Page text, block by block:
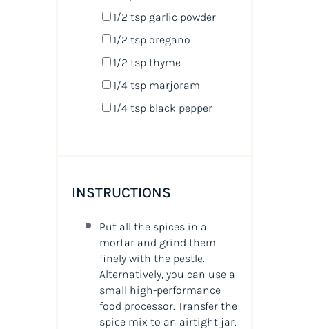
1/2 tspgarlic powder
1/2 tsporegano
1/2 tspthyme
1/4 tspmarjoram
1/4 tspblack pepper
INSTRUCTIONS
Put all the spices in a
mortar and grind them
finely with the pestle.
Alternatively, you can use a
small high-performance
food processor. Transfer the
spice mix to an airtight jar.